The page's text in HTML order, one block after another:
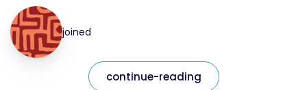
joined
continue-reading